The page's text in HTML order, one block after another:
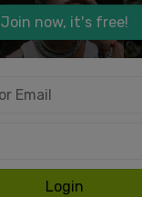
Join now, it's free!
Login